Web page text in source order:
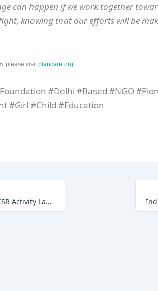
can happen if we work together
knowing that our efforts will be
, please visit plancare.org
#Delhi #Based #NGO
#Girl #Child #Education
India’s First NFT for CSR Activity Launch